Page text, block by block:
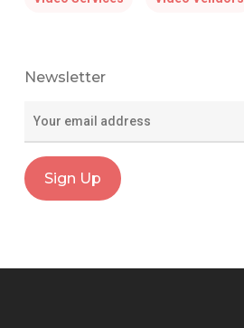
Newsletter